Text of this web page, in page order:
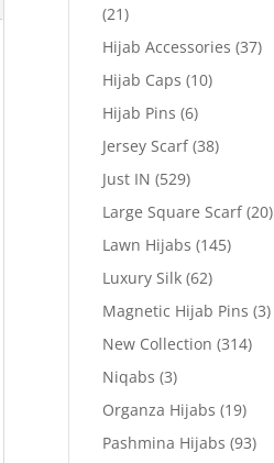
(21)
Hijab Accessories (37)
Hijab Caps (10)
Hijab Pins (6)
Jersey Scarf (38)
Just IN (529)
Large Square Scarf (20)
Lawn Hijabs (145)
Luxury Silk (62)
Magnetic Hijab Pins (3)
New Collection (314)
Niqabs (3)
Organza Hijabs (19)
Pashmina Hijabs (93)